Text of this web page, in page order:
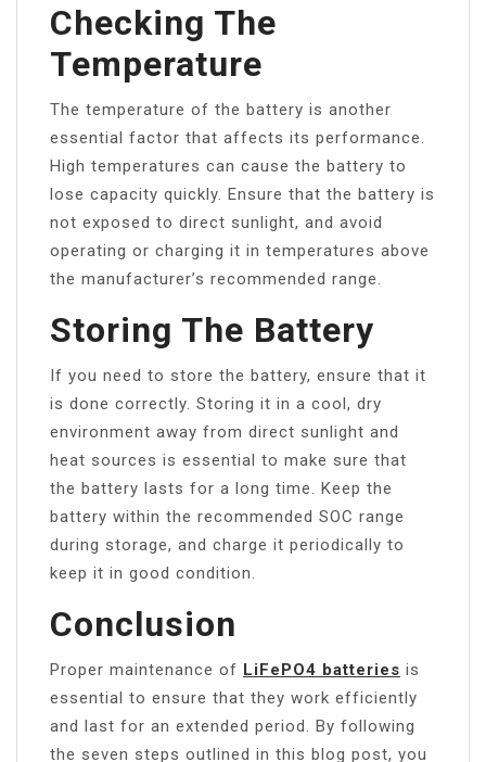
Checking The
Temperature
The temperature of the battery is another
essential factor that affects its performance.
High temperatures can cause the battery to
lose capacity quickly. Ensure that the battery is
not exposed to direct sunlight, and avoid
operating or charging it in temperatures above
the manufacturer’s recommended range.
Storing The Battery
If you need to store the battery, ensure that it
is done correctly. Storing it in a cool, dry
environment away from direct sunlight and
heat sources is essential to make sure that
the battery lasts for a long time. Keep the
battery within the recommended SOC range
during storage, and charge it periodically to
keep it in good condition.
Conclusion
Proper maintenance of LiFePO4 batteries is
essential to ensure that they work efficiently
and last for an extended period. By following
the seven steps outlined in this blog post, you